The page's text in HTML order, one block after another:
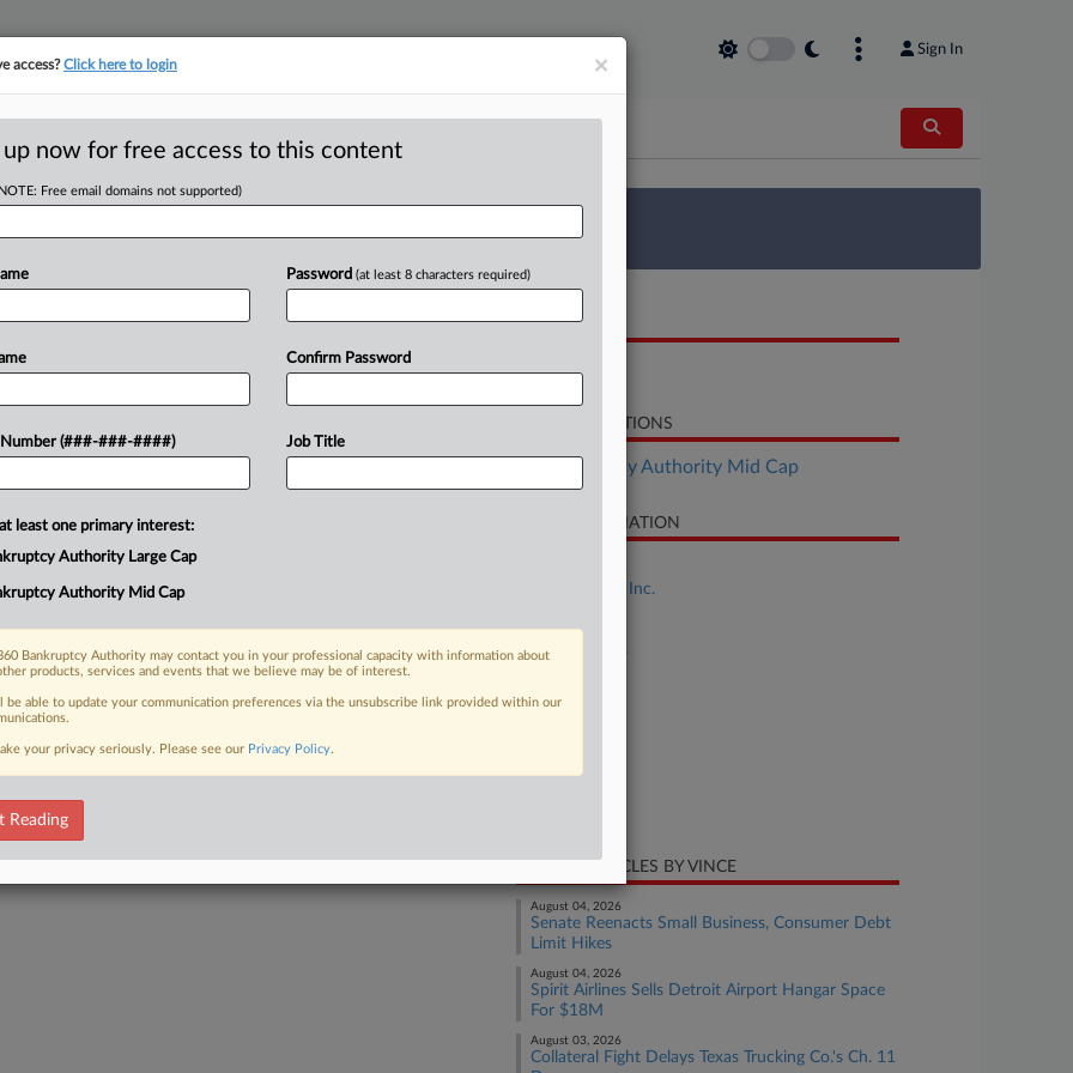
Sign In
tracking in-house compensation. Take the Law360 Survey
Click here
11 Asset Sale
filed proposed bidding and sale
court seeking to get
June....
FREE Trial
Already a subscriber?Click here to login
DOCUMENTS
RELATED SECTIONS
Bankruptcy Authority Mid Cap
CASE INFORMATION
FreshRealm, Inc.
Case Number
2:26-bk-14656
RECENT ARTICLES BY VINCE
August 04, 2026
Senate Reenacts Small Business, Consumer Debt
Limit Hikes
August 04, 2026
Spirit Airlines Sells Detroit Airport Hangar Space
For $18M
August 03, 2026
Collateral Fight Delays Texas Trucking Co.'s Ch. 11
×
access?Click here to login
up now for free access to this content
Free email domains not supported)
Number (###-###-####)
Password (at least 8 characters required)
Confirm Password
Job Title
least one primary interest:
Authority Large Cap
Authority Mid Cap
Bankruptcy Authority may contact you in your professional capacity with information about
products, services and events that we believe may be of interest.
be able to update your communication preferences via the unsubscribe link provided within our
your privacy seriously. Please see our Privacy Policy.
Reading